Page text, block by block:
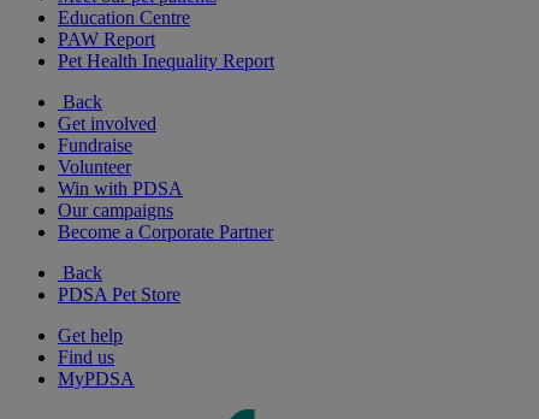
Education Centre
PAW Report
Pet Health Inequality Report
Back
Get involved
Fundraise
Volunteer
Win with PDSA
Our campaigns
Become a Corporate Partner
Back
PDSA Pet Store
Get help
Find us
MyPDSA